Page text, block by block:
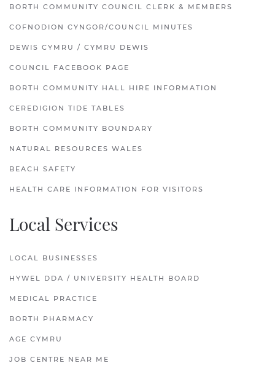
BORTH COMMUNITY COUNCIL CLERK & MEMBERS
COFNODION CYNGOR/COUNCIL MINUTES
DEWIS CYMRU / CYMRU DEWIS
COUNCIL FACEBOOK PAGE
BORTH COMMUNITY HALL HIRE INFORMATION
CEREDIGION TIDE TABLES
BORTH COMMUNITY BOUNDARY
NATURAL RESOURCES WALES
BEACH SAFETY
HEALTH CARE INFORMATION FOR VISITORS
Local Services
LOCAL BUSINESSES
HYWEL DDA / UNIVERSITY HEALTH BOARD
MEDICAL PRACTICE
BORTH PHARMACY
AGE CYMRU
JOB CENTRE NEAR ME